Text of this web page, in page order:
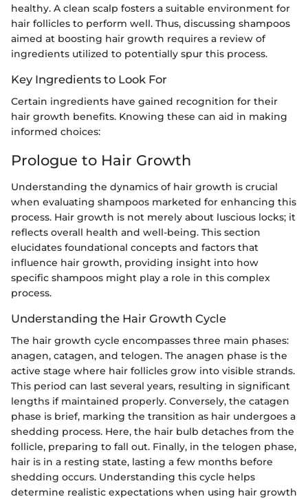
healthy. A clean scalp fosters a suitable environment for
hair follicles to perform well. Thus, discussing shampoos
aimed at boosting hair growth requires a review of
ingredients utilized to potentially spur this process.
Key Ingredients to Look For
Certain ingredients have gained recognition for their
hair growth benefits. Knowing these can aid in making
informed choices:
Prologue to Hair Growth
Understanding the dynamics of hair growth is crucial
when evaluating shampoos marketed for enhancing this
process. Hair growth is not merely about luscious locks; it
reflects overall health and well-being. This section
elucidates foundational concepts and factors that
influence hair growth, providing insight into how
specific shampoos might play a role in this complex
process.
Understanding the Hair Growth Cycle
The hair growth cycle encompasses three main phases:
anagen, catagen, and telogen. The anagen phase is the
active stage where hair follicles grow into visible strands.
This period can last several years, resulting in significant
lengths if maintained properly. Conversely, the catagen
phase is brief, marking the transition as hair undergoes a
shedding process. Here, the hair bulb detaches from the
follicle, preparing to fall out. Finally, in the telogen phase,
hair is in a resting state, lasting a few months before
shedding occurs. Understanding this cycle helps
determine realistic expectations when using hair growth